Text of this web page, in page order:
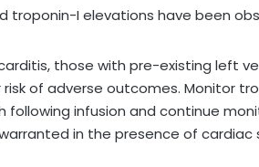
I elevations have been
those with pre-existing left
of adverse outcomes. Monitor
infusion and continue
in the presence of cardiac